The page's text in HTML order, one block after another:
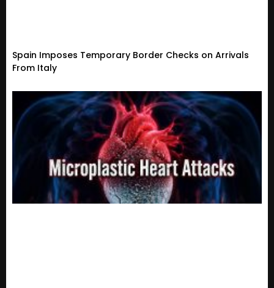
Spain Imposes Temporary Border Checks on Arrivals
From Italy